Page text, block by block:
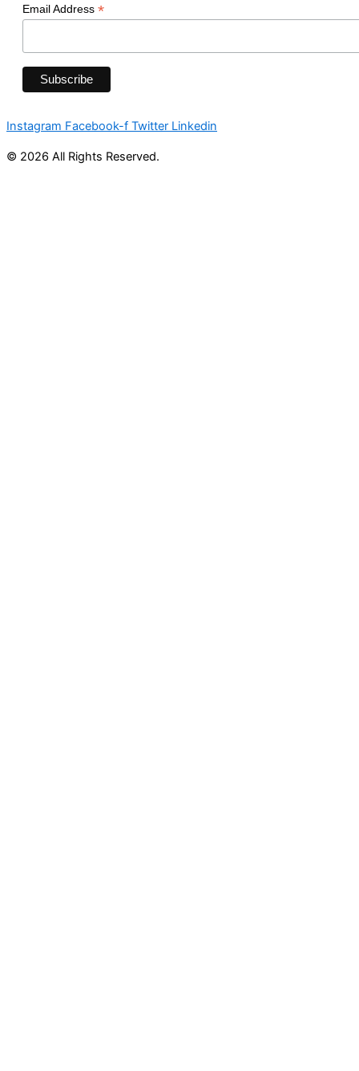
Email Address *
Instagram Facebook-f Twitter Linkedin
© 2026 All Rights Reserved.